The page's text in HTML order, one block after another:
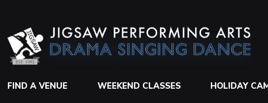
FIND A VENUE WEEKEND CLASSES HOLIDAY